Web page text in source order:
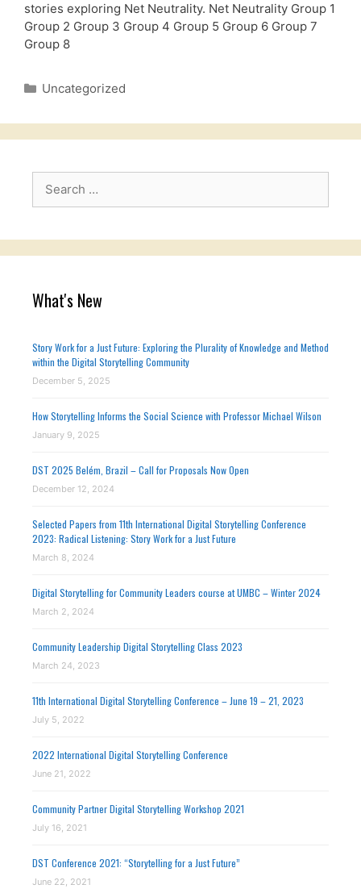
stories exploring Net Neutrality. Net Neutrality Group 1
Group 2 Group 3 Group 4 Group 5 Group 6 Group 7
Group 8
Categories
Uncategorized
Search
What's New
Story Work for a Just Future: Exploring the Plurality of Knowledge and Method
within the Digital Storytelling Community
December 5, 2025
How Storytelling Informs the Social Science with Professor Michael Wilson
January 9, 2025
DST 2025 Belém, Brazil – Call for Proposals Now Open
December 12, 2024
Selected Papers from 11th International Digital Storytelling Conference
2023: Radical Listening: Story Work for a Just Future
March 8, 2024
Digital Storytelling for Community Leaders course at UMBC – Winter 2024
March 2, 2024
Community Leadership Digital Storytelling Class 2023
March 24, 2023
11th International Digital Storytelling Conference – June 19 – 21, 2023
July 5, 2022
2022 International Digital Storytelling Conference
June 21, 2022
Community Partner Digital Storytelling Workshop 2021
July 16, 2021
DST Conference 2021: “Storytelling for a Just Future”
June 22, 2021